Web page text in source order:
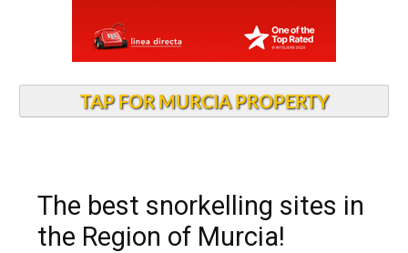
TAP FOR MURCIA PROPERTY
The best snorkelling sites in
the Region of Murcia!